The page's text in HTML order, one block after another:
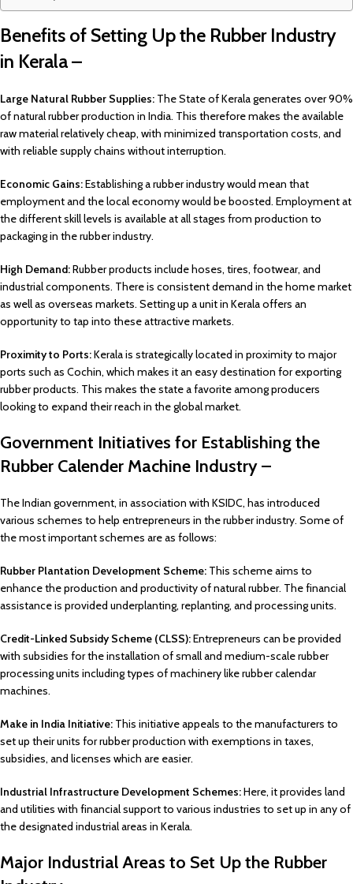
Benefits of Setting Up the Rubber Industry
in Kerala –
Large Natural Rubber Supplies: The State of Kerala generates over 90%
of natural rubber production in India. This therefore makes the available
raw material relatively cheap, with minimized transportation costs, and
with reliable supply chains without interruption.
Economic Gains:Establishing a rubber industry would mean that
employment and the local economy would be boosted. Employment at
the different skill levels is available at all stages from production to
packaging in the rubber industry.
High Demand:Rubber products include hoses, tires, footwear, and
industrial components. There is consistent demand in the home market
as well as overseas markets. Setting up a unit in Kerala offers an
opportunity to tap into these attractive markets.
Proximity to Ports:Kerala is strategically located in proximity to major
ports such as Cochin, which makes it an easy destination for exporting
rubber products. This makes the state a favorite among producers
looking to expand their reach in the global market.
Government Initiatives for Establishing the
Rubber Calender Machine Industry –
The Indian government, in association with KSIDC, has introduced
various schemes to help entrepreneurs in the rubber industry. Some of
the most important schemes are as follows:
Rubber Plantation Development Scheme: This scheme aims to
enhance the production and productivity of natural rubber. The financial
assistance is provided underplanting, replanting, and processing units.
Credit-Linked Subsidy Scheme (CLSS):Entrepreneurs can be provided
with subsidies for the installation of small and medium-scale rubber
processing units including types of machinery like rubber calendar
machines.
Make in India Initiative: This initiative appeals to the manufacturers to
set up their units for rubber production with exemptions in taxes,
subsidies, and licenses which are easier.
Industrial Infrastructure Development Schemes:Here, it provides land
and utilities with financial support to various industries to set up in any of
the designated industrial areas in Kerala.
Major Industrial Areas to Set Up the Rubber